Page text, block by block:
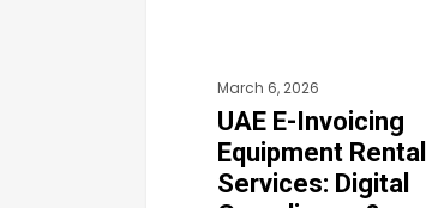
Companies
March 6, 2026
UAE E-Invoicing
Equipment Rental
Services: Digital